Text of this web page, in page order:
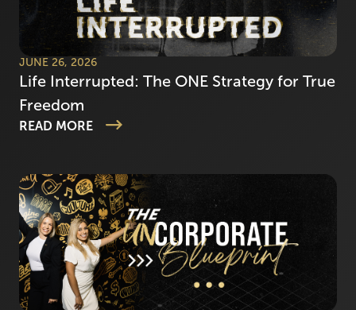
JUNE 26, 2026
Life Interrupted: The ONE Strategy for True
Freedom
READ MORE